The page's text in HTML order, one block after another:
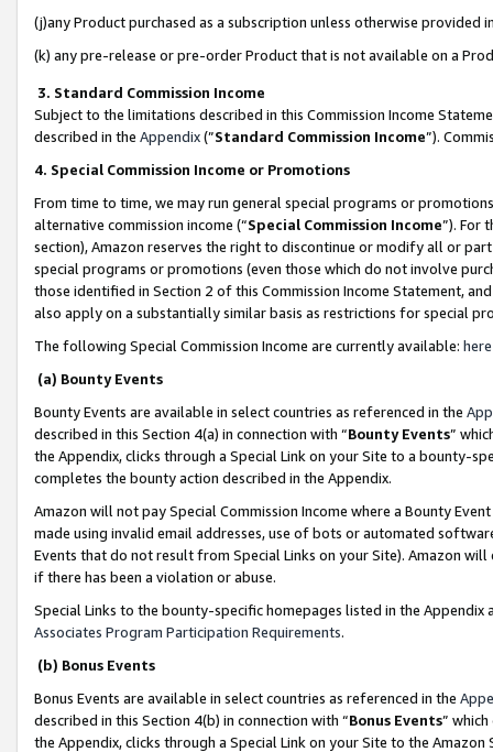
(j)any Product purchased as a subscription unless otherwise provided
(k) any pre-release or pre-order Product that is not available on a
3. Standard Commission Income
Subject to the limitations described in this Commission Income
described in the Appendix(”Standard Commission Income”).
4. Special Commission Income or Promotions
From time to time, we may run general special programs or
alternative commission income (“Special Commission Income”). For
section), Amazon reserves the right to discontinue or modify all or
special programs or promotions (even those which do not involve
those identified in Section 2 of this Commission Income Statement,
also apply on a substantially similar basis as restrictions for special
The following Special Commission Income are currently available: here
(a) Bounty Events
Bounty Events are available in select countries as referenced in the
described in this Section 4(a) in connection with “Bounty Events”
the Appendix, clicks through a Special Link on your Site to a bounty-
completes the bounty action described in the Appendix.
Amazon will not pay Special Commission Income where a Bounty
made using invalid email addresses, use of bots or automated
Events that do not result from Special Links on your Site). Amazon
if there has been a violation or abuse.
Special Links to the bounty-specific homepages listed in the
Associates Program Participation Requirements.
(b) Bonus Events
Bonus Events are available in select countries as referenced in the
described in this Section 4(b) in connection with “Bonus Events”
the Appendix, clicks through a Special Link on your Site to the